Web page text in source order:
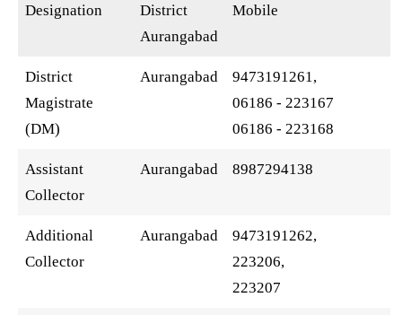
Designation
District
Aurangabad
Mobile
District
Magistrate
(DM)
Aurangabad
9473191261,
06186 - 223167
06186 - 223168
Assistant
Collector
Aurangabad 8987294138
Additional
Collector
Aurangabad
9473191262,
223206,
223207